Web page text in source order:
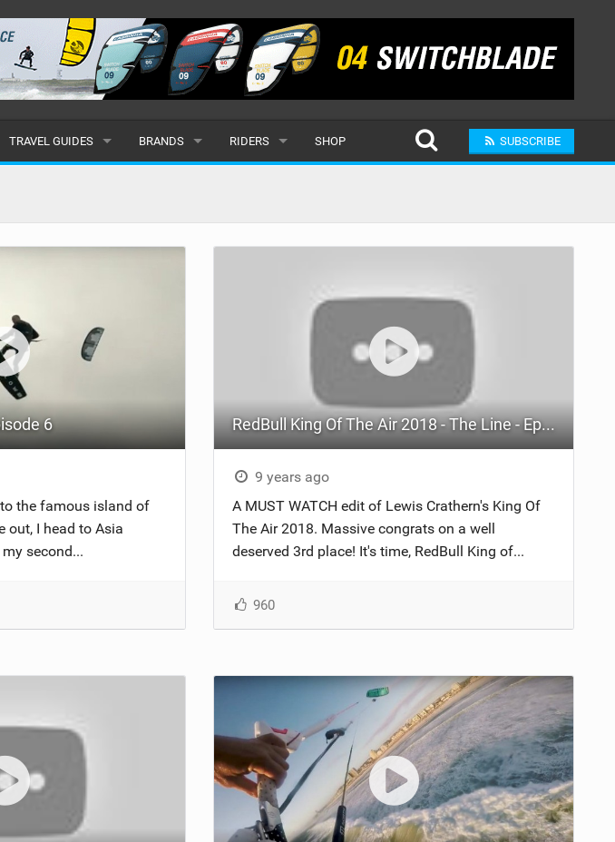
TRAVEL GUIDES
EUROPE
ASIA
OCEANIA
MONTHS
BRANDS
ALL
RIDERS
MALE
SUBMIT A RIDER
SHOP SUBSCRIBE
6
the famous island of
out, I head to Asia
second...
RedBull King Of The Air 2018 - The Line - Episode 5
9 years ago
A MUST WATCH edit of Lewis Crathern's King Of
The Air 2018. Massive congrats on a well
deserved 3rd place! It's time, RedBull King of...
960